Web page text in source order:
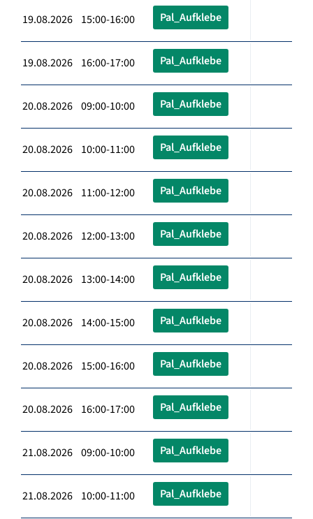
19.08.2026 15:00-16:00 Pal_Aufklebe
19.08.2026 16:00-17:00 Pal_Aufklebe
20.08.2026 09:00-10:00 Pal_Aufklebe
20.08.2026 10:00-11:00 Pal_Aufklebe
20.08.2026 11:00-12:00 Pal_Aufklebe
20.08.2026 12:00-13:00 Pal_Aufklebe
20.08.2026 13:00-14:00 Pal_Aufklebe
20.08.2026 14:00-15:00 Pal_Aufklebe
20.08.2026 15:00-16:00 Pal_Aufklebe
20.08.2026 16:00-17:00 Pal_Aufklebe
21.08.2026 09:00-10:00 Pal_Aufklebe
21.08.2026 10:00-11:00 Pal_Aufklebe